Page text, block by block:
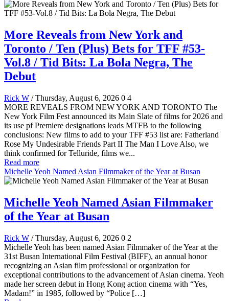
More Reveals from New York and
Toronto / Ten (Plus) Bets for TFF #53-
Vol.8 / Tid Bits: La Bola Negra, The
Debut
Rick W / Thursday, August 6, 2026 0 4
MORE REVEALS FROM NEW YORK AND TORONTO The
New York Film Fest announced its Main Slate of films for 2026 and
its use pf Premiere designations leads MTFB to the following
conclusions: New films to add to your TFF #53 list are: Fatherland
Rose My Undesirable Friends Part II The Man I Love Also, we
think confirmed for Telluride, films we...
Read more
Michelle Yeoh Named Asian Filmmaker of the Year at Busan
Michelle Yeoh Named Asian Filmmaker
of the Year at Busan
Rick W / Thursday, August 6, 2026 0 2
Michelle Yeoh has been named Asian Filmmaker of the Year at the
31st Busan International Film Festival (BIFF), an annual honor
recognizing an Asian film professional or organization for
exceptional contributions to the advancement of Asian cinema. Yeoh
made her screen debut in Hong Kong action cinema with “Yes,
Madam!” in 1985, followed by “Police […]